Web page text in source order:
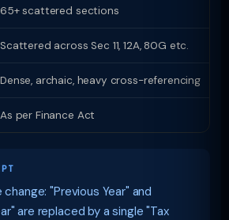
65+ scattered sections
Scattered across Sec 11, 12A, 80G etc.
Dense, archaic, heavy cross-referencing
As per Finance Act
"Previous Year" and
are replaced by a single "Tax